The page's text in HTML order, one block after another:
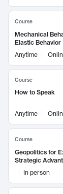
Course
Mechanical
Elastic Behavior
Anytime
Course
How to Speak
Anytime
Course
Geopolitics for
Strategic
In person